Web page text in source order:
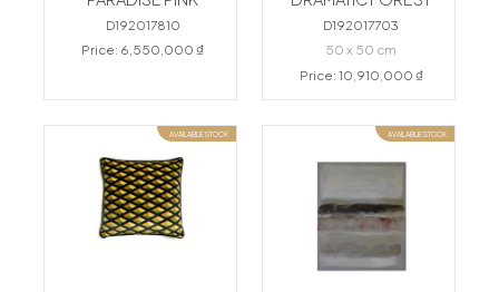
D192017810
Price: 6,550,000 ₫
D192017703
50 x 50 cm
Price: 10,910,000 ₫
AVAILABLE STOCK AVAILABLE STOCK